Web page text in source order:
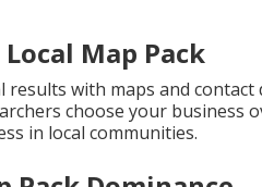
Map Pack
with maps and contact
choose your business
in local communities.